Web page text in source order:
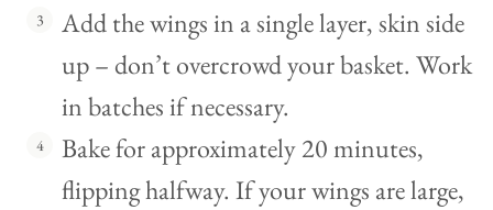
Add the wings in a single layer, skin side
up – don’t overcrowd your basket. Work
in batches if necessary.
Bake for approximately 20 minutes,
flipping halfway. If your wings are large,